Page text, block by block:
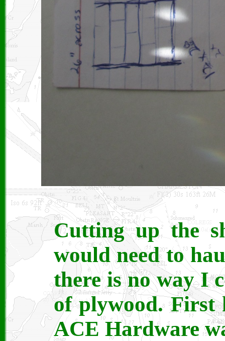
Cutting up the
would need to
there is no way I
of plywood. First
ACE Hardware